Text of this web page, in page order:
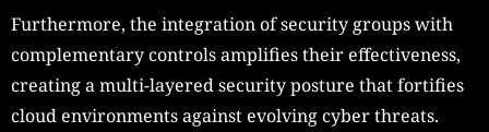
Furthermore, the integration of security groups with
complementary controls amplifies their effectiveness,
creating a multi-layered security posture that fortifies
cloud environments against evolving cyber threats.